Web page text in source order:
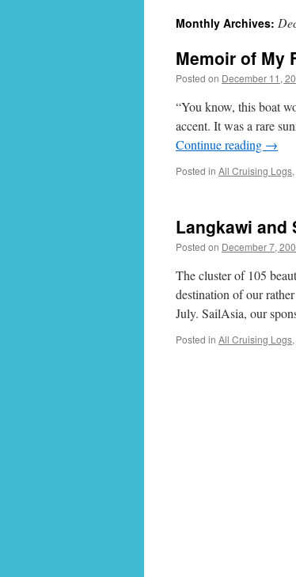
content
Monthly Archives:
Memoir of My
Posted on December 11,
“You know, this boat
accent. It was a rare
Continue reading →
Posted in All Cruising Logs,
Langkawi and
Posted on December 7,
The cluster of 105
destination of our
July. SailAsia, our
Posted in All Cruising Logs,